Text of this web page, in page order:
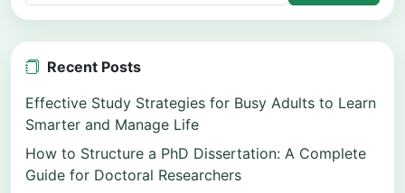
Recent Posts
Effective Study Strategies for Busy Adults to Learn
Smarter and Manage Life
How to Structure a PhD Dissertation: A Complete
Guide for Doctoral Researchers